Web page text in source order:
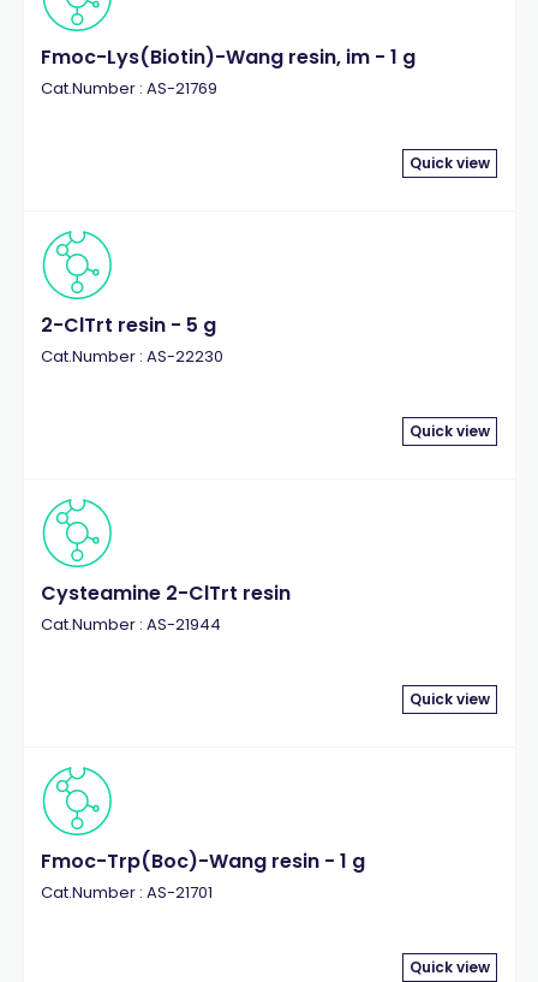
Fmoc-Lys(Biotin)-Wang resin, im - 1 g
Cat.Number : AS-21769
Quick view
2-ClTrt resin - 5 g
Cat.Number : AS-22230
Quick view
Cysteamine 2-ClTrt resin
Cat.Number : AS-21944
Quick view
Fmoc-Trp(Boc)-Wang resin - 1 g
Cat.Number : AS-21701
Quick view